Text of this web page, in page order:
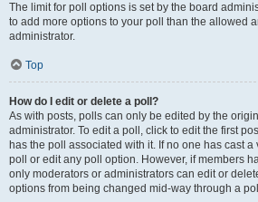
The limit for poll options is set by the board
to add more options to your poll than the allowed
administrator.
Top
How do I edit or delete a poll?
As with posts, polls can only be edited by the
administrator. To edit a poll, click to edit the first
has the poll associated with it. If no one has cast
poll or edit any poll option. However, if members
only moderators or administrators can edit or
options from being changed mid-way through a